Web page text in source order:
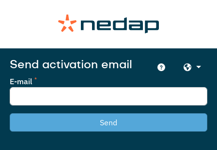
Send activation email
E-mail
Send